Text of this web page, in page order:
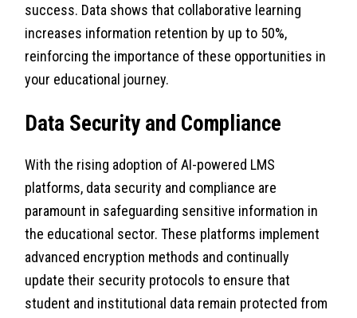
success. Data shows that collaborative learning
increases information retention by up to 50%,
reinforcing the importance of these opportunities in
your educational journey.
Data Security and Compliance
With the rising adoption of AI-powered LMS
platforms, data security and compliance are
paramount in safeguarding sensitive information in
the educational sector. These platforms implement
advanced encryption methods and continually
update their security protocols to ensure that
student and institutional data remain protected from